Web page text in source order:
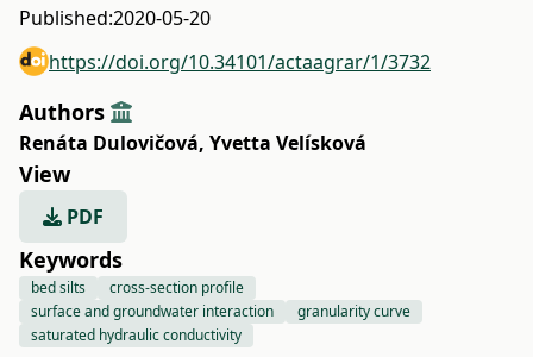
Published:2020-05-20
https://doi.org/10.34101/actaagrar/1/3732
Authors
Renáta Dulovičová, Yvetta Velísková
View
PDF
Keywords
bed silts
cross-section profile
surface and groundwater interaction
granularity curve
saturated hydraulic conductivity